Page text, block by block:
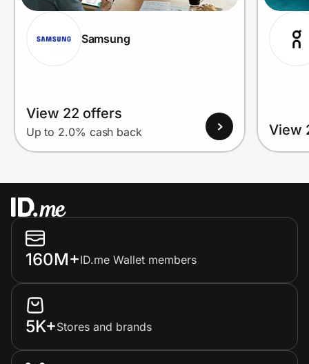
Samsung
View 22 offers
Up to 2.0% cash back View
160M+ID.me Wallet members
5K+Stores and brands